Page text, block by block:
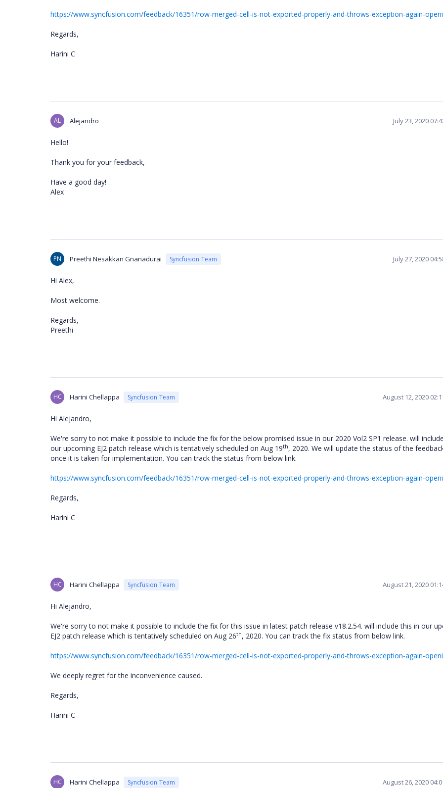
https://www.syncfusion.com/feedback/16351/row-merged-cell-is-not-exported-properly-and-throws-exception-again-
Regards,
Harini C
AL Alejandro July 23, 2020
Hello!
Thank you for your feedback,
Have a good day!
Alex
PN Preethi Nesakkan Gnanadurai Syncfusion Team July 27, 2020
Hi Alex,
Most welcome.
Regards,
Preethi
HC Harini Chellappa Syncfusion Team August 12, 2020
Hi Alejandro,
We're sorry to not make it possible to include the fix for the below promised issue in our 2020 Vol2 SP1 release. will
our upcoming EJ2 patch release which is tentatively scheduled on Aug 19th, 2020. We will update the status of the
once it is taken for implementation. You can track the status from below link.
https://www.syncfusion.com/feedback/16351/row-merged-cell-is-not-exported-properly-and-throws-exception-again-
Regards,
Harini C
HC Harini Chellappa Syncfusion Team August 21, 2020
Hi Alejandro,
We're sorry to not make it possible to include the fix for this issue in latest patch release v18.2.54. will include this in our
EJ2 patch release which is tentatively scheduled on Aug 26th, 2020. You can track the fix status from below link.
https://www.syncfusion.com/feedback/16351/row-merged-cell-is-not-exported-properly-and-throws-exception-again-
We deeply regret for the inconvenience caused.
Regards,
Harini C
HC Harini Chellappa Syncfusion Team August 26, 2020